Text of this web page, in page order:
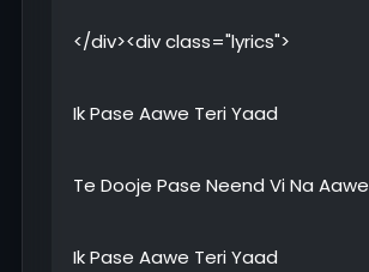
</div><div class="lyrics">
Ik Pase Aawe Teri Yaad
Te Dooje Pase Neend Vi Na Aawe
Ik Pase Aawe Teri Yaad